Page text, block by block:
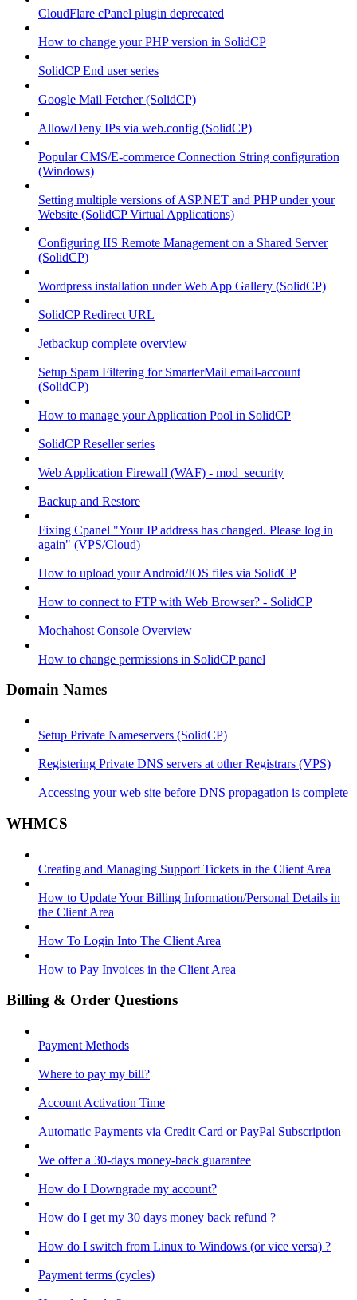
CloudFlare cPanel plugin deprecated
How to change your PHP version in SolidCP
SolidCP End user series
Google Mail Fetcher (SolidCP)
Allow/Deny IPs via web.config (SolidCP)
Popular CMS/E-commerce Connection String configuration
(Windows)
Setting multiple versions of ASP.NET and PHP under your
Website (SolidCP Virtual Applications)
Configuring IIS Remote Management on a Shared Server
(SolidCP)
Wordpress installation under Web App Gallery (SolidCP)
SolidCP Redirect URL
Jetbackup complete overview
Setup Spam Filtering for SmarterMail email-account
(SolidCP)
How to manage your Application Pool in SolidCP
SolidCP Reseller series
Web Application Firewall (WAF) - mod_security
Backup and Restore
Fixing Cpanel "Your IP address has changed. Please log in
again" (VPS/Cloud)
How to upload your Android/IOS files via SolidCP
How to connect to FTP with Web Browser? - SolidCP
Mochahost Console Overview
How to change permissions in SolidCP panel
Domain Names
Setup Private Nameservers (SolidCP)
Registering Private DNS servers at other Registrars (VPS)
Accessing your web site before DNS propagation is complete
WHMCS
Creating and Managing Support Tickets in the Client Area
How to Update Your Billing Information/Personal Details in
the Client Area
How To Login Into The Client Area
How to Pay Invoices in the Client Area
Billing & Order Questions
Payment Methods
Where to pay my bill?
Account Activation Time
Automatic Payments via Credit Card or PayPal Subscription
We offer a 30-days money-back guarantee
How do I Downgrade my account?
How do I get my 30 days money back refund ?
How do I switch from Linux to Windows (or vice versa) ?
Payment terms (cycles)